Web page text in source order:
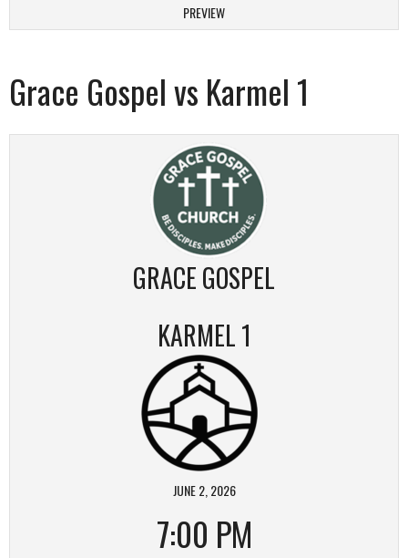
PREVIEW
Grace Gospel vs Karmel 1
GRACE GOSPEL
KARMEL 1
JUNE 2, 2026
7:00 PM